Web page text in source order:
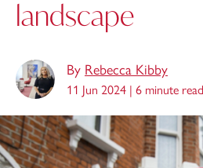
landscape
By Rebecca Kibby
11 Jun 2024 | 6 minute read